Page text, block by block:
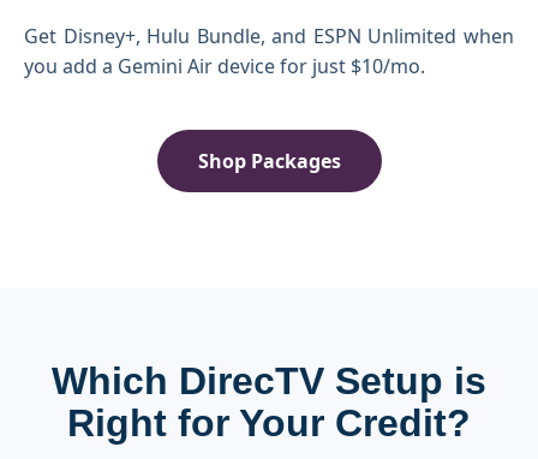
Get Disney+, Hulu Bundle, and ESPN Unlimited when
you add a Gemini Air device for just $10/mo.
Shop Packages
Which DirecTV Setup is
Right for Your Credit?